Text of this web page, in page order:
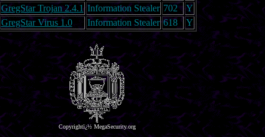
GregStar Trojan 2.4.1 Information Stealer 702
Y
GregStar Virus 1.0
Information Stealer 618 Y
Copyrightï¿½ MegaSecurity.org